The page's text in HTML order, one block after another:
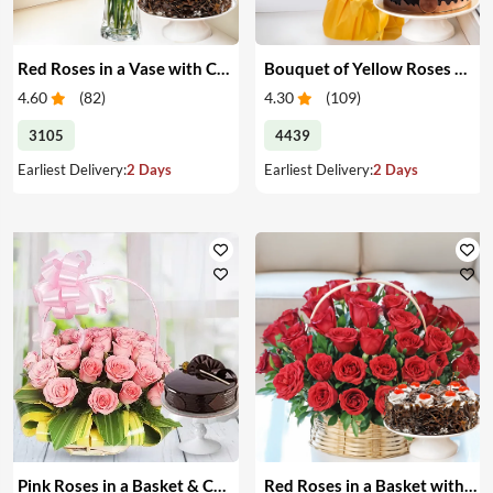
Red Roses in a Vase with Cake
4.60 (82)
3105
Earliest Delivery:2 Days
4.30 (109)
4439
Earliest Delivery:2 Days
Pink Roses in a Basket & Cake